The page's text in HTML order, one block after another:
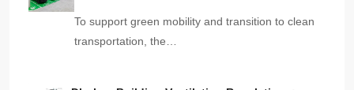
To support green mobility and transition to clean
transportation, the…